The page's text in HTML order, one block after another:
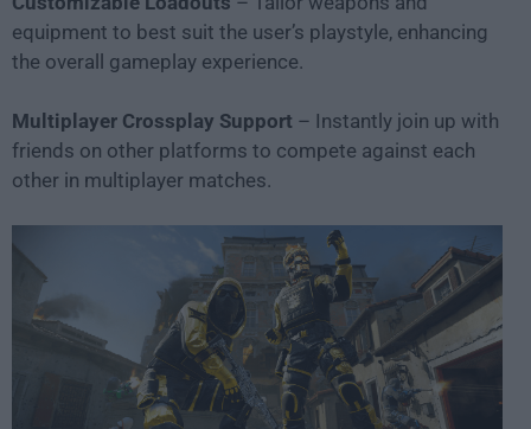
equipment to best suit the user’s playstyle, enhancing
the overall gameplay experience.
Multiplayer Crossplay Support – Instantly join up with
friends on other platforms to compete against each
other in multiplayer matches.